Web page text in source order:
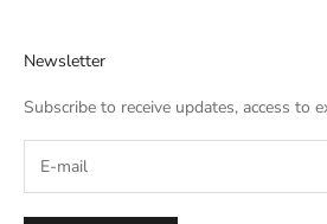
Newsletter
Subscribe to receive updates, access to